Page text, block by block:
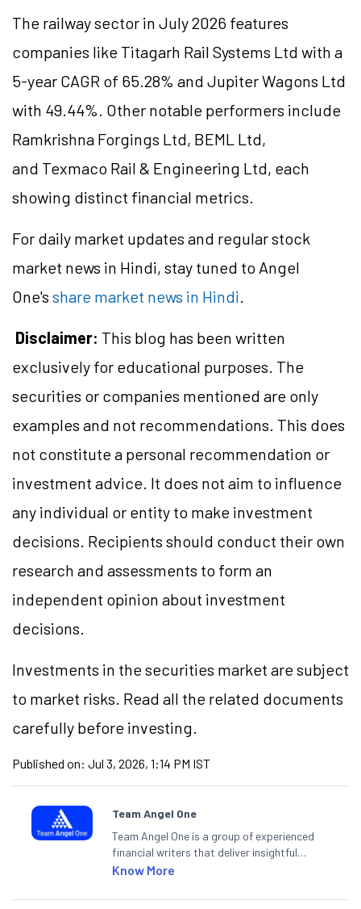
The railway sector in July 2026 features
companies like Titagarh Rail Systems Ltd with a
5-year CAGR of 65.28% and Jupiter Wagons Ltd
with 49.44%. Other notable performers include
Ramkrishna Forgings Ltd, BEML Ltd,
and Texmaco Rail & Engineering Ltd, each
showing distinct financial metrics.
For daily market updates and regular stock
market news in Hindi, stay tuned to Angel
One's share market news in Hindi.
Disclaimer: This blog has been written
exclusively for educational purposes. The
securities or companies mentioned are only
examples and not recommendations. This does
not constitute a personal recommendation or
investment advice. It does not aim to influence
any individual or entity to make investment
decisions. Recipients should conduct their own
research and assessments to form an
independent opinion about investment
decisions.
Investments in the securities market are subject
to market risks. Read all the related documents
carefully before investing.
Published on: Jul 3, 2026, 1:14 PM IST
Team Angel One
Team Angel One is a group of experienced
financial writers that deliver insightful
articles on the stock market, IPO, economy,
categories.
Know More